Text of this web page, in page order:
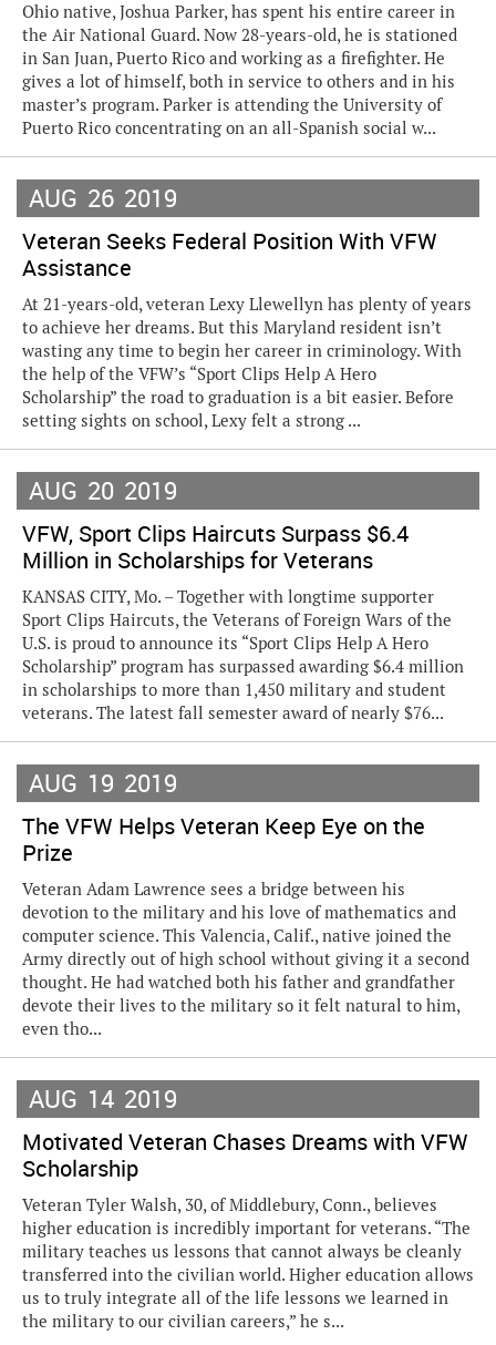
Ohio native, Joshua Parker, has spent his entire career in
the Air National Guard. Now 28-years-old, he is stationed
in San Juan, Puerto Rico and working as a firefighter. He
gives a lot of himself, both in service to others and in his
master’s program. Parker is attending the University of
Puerto Rico concentrating on an all-Spanish social w...
AUG 26 2019
Veteran Seeks Federal Position With VFW
Assistance
At 21-years-old, veteran Lexy Llewellyn has plenty of years
to achieve her dreams. But this Maryland resident isn’t
wasting any time to begin her career in criminology. With
the help of the VFW’s “Sport Clips Help A Hero
Scholarship” the road to graduation is a bit easier. Before
setting sights on school, Lexy felt a strong ...
AUG 20 2019
VFW, Sport Clips Haircuts Surpass $6.4
Million in Scholarships for Veterans
KANSAS CITY, Mo. – Together with longtime supporter
Sport Clips Haircuts, the Veterans of Foreign Wars of the
U.S. is proud to announce its “Sport Clips Help A Hero
Scholarship” program has surpassed awarding $6.4 million
in scholarships to more than 1,450 military and student
veterans. The latest fall semester award of nearly $76...
AUG 19 2019
The VFW Helps Veteran Keep Eye on the
Prize
Veteran Adam Lawrence sees a bridge between his
devotion to the military and his love of mathematics and
computer science. This Valencia, Calif., native joined the
Army directly out of high school without giving it a second
thought. He had watched both his father and grandfather
devote their lives to the military so it felt natural to him,
even tho...
AUG 14 2019
Motivated Veteran Chases Dreams with VFW
Scholarship
Veteran Tyler Walsh, 30, of Middlebury, Conn., believes
higher education is incredibly important for veterans. “The
military teaches us lessons that cannot always be cleanly
transferred into the civilian world. Higher education allows
us to truly integrate all of the life lessons we learned in
the military to our civilian careers,” he s...